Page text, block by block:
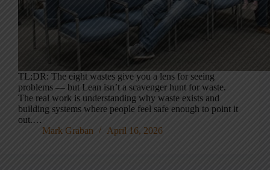
TL;DR: The eight wastes give you a lens for seeing
problems — but Lean isn’t a scavenger hunt for waste.
The real work is understanding why waste exists and
building systems where people feel safe enough to point it
out.…
Mark Graban
April 16, 2026